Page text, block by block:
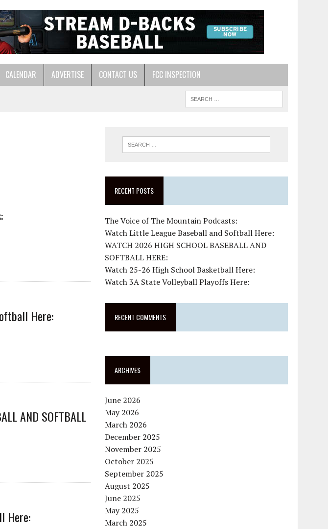
CALENDAR ADVERTISE CONTACT US FCC INSPECTION
Here:
AND SOFTBALL
Here:
RECENT POSTS
The Voice of The Mountain Podcasts:
Watch Little League Baseball and Softball Here:
WATCH 2026 HIGH SCHOOL BASEBALL AND
SOFTBALL HERE:
Watch 25-26 High School Basketball Here:
Watch 3A State Volleyball Playoffs Here:
RECENT COMMENTS
ARCHIVES
June 2026
May 2026
March 2026
December 2025
November 2025
October 2025
September 2025
August 2025
June 2025
May 2025
March 2025